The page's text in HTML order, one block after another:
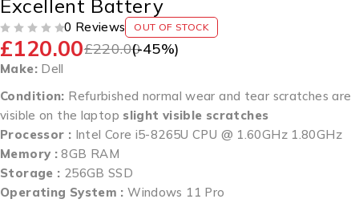
Excellent Battery
0 Reviews OUT OF STOCK
£220.00
£120.00 (-45%)
Make: Dell
Condition: Refurbished normal wear and tear scratches are
visible on the laptop slight visible scratches
Processor : Intel Core i5-8265U CPU @ 1.60GHz 1.80GHz
Memory :8GB RAM
Storage : 256GB SSD
Operating System : Windows 11 Pro